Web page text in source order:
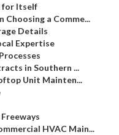
for Itself
Choosing a Comme...
Details
Expertise
in Southern ...
Unit Mainten...
HVAC Main...